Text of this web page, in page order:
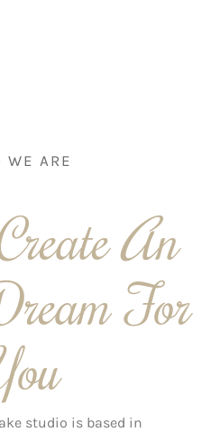
WE ARE
An
For
studio is based in